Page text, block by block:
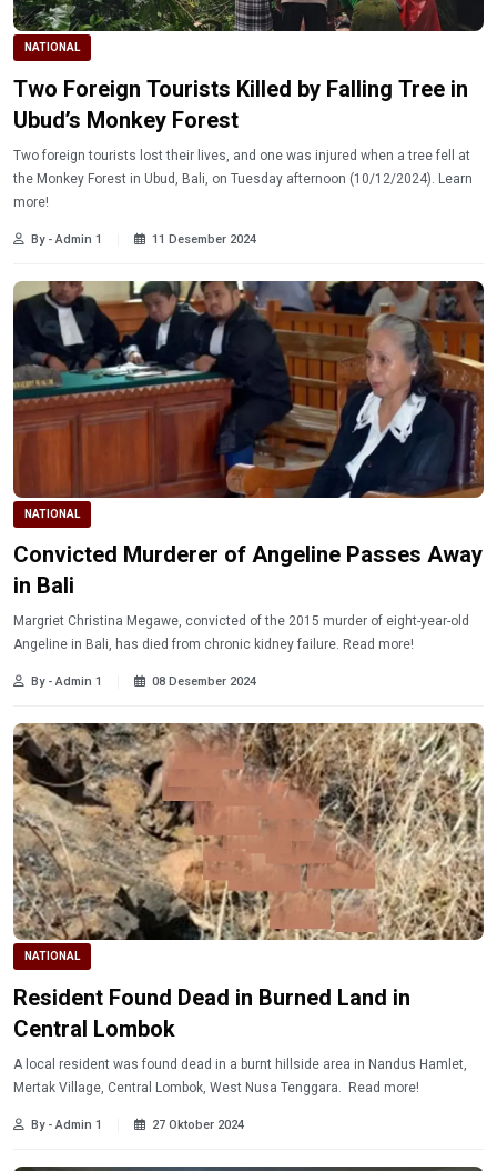
NATIONAL
Two Foreign Tourists Killed by Falling Tree in
Ubud’s Monkey Forest
Two foreign tourists lost their lives, and one was injured when a tree fell at
the Monkey Forest in Ubud, Bali, on Tuesday afternoon (10/12/2024). Learn
more!
By - Admin 1 11 Desember 2024
NATIONAL
Convicted Murderer of Angeline Passes Away
in Bali
Margriet Christina Megawe, convicted of the 2015 murder of eight-year-old
Angeline in Bali, has died from chronic kidney failure. Read more!
By - Admin 1 08 Desember 2024
NATIONAL
Resident Found Dead in Burned Land in
Central Lombok
A local resident was found dead in a burnt hillside area in Nandus Hamlet,
Mertak Village, Central Lombok, West Nusa Tenggara. Read more!
By - Admin 1 27 Oktober 2024